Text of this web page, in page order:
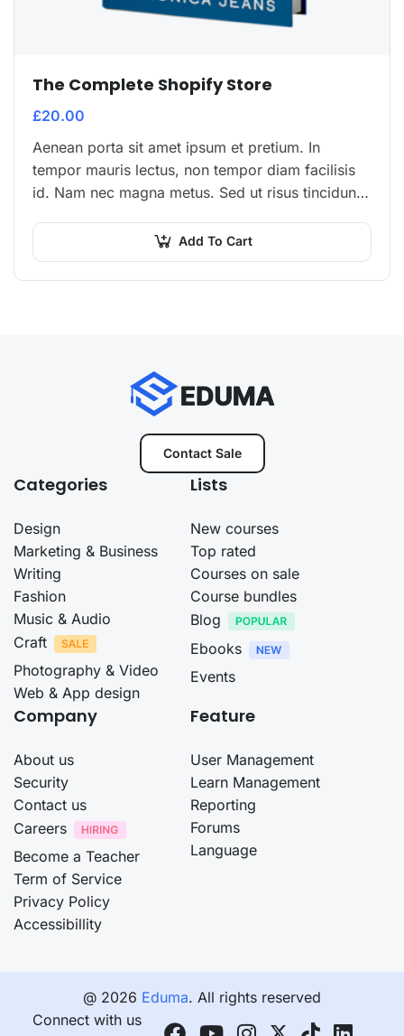
The Complete Shopify Store
£20.00
Aenean porta sit amet ipsum et pretium. In
tempor mauris lectus, non tempor diam facilisis
id. Nam nec magna metus. Sed ut risus tincidunt
Add To Cart
Contact Sale
Categories
Design
Marketing & Business
Writing
Fashion
Music & Audio
Craft
Photography & Video
Web & App design
Lists
New courses
Top rated
Courses on sale
Course bundles
Blog
Ebooks
Events
Company
About us
Security
Contact us
Careers
Become a Teacher
Term of Service
Privacy Policy
Accessibillity
Feature
User Management
Learn Management
Reporting
Forums
Language
@ 2026 Eduma. All rights reserved
Connect with us